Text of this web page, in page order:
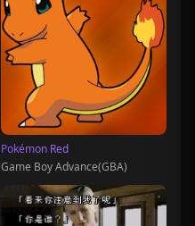
Pokémon Red
Game Boy Advance(GBA)